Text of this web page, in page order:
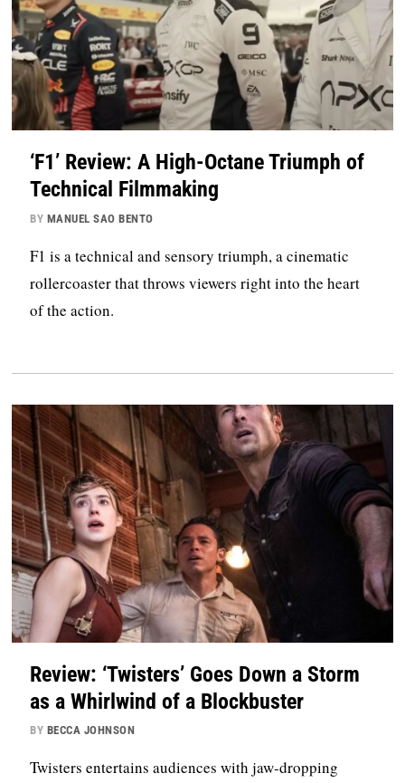
‘F1’ Review: A High-Octane Triumph of
Technical Filmmaking
BY MANUEL SAO BENTO
F1 is a technical and sensory triumph, a cinematic
rollercoaster that throws viewers right into the heart
of the action.
Review: ‘Twisters’ Goes Down a Storm
as a Whirlwind of a Blockbuster
BY BECCA JOHNSON
Twisters entertains audiences with jaw-dropping